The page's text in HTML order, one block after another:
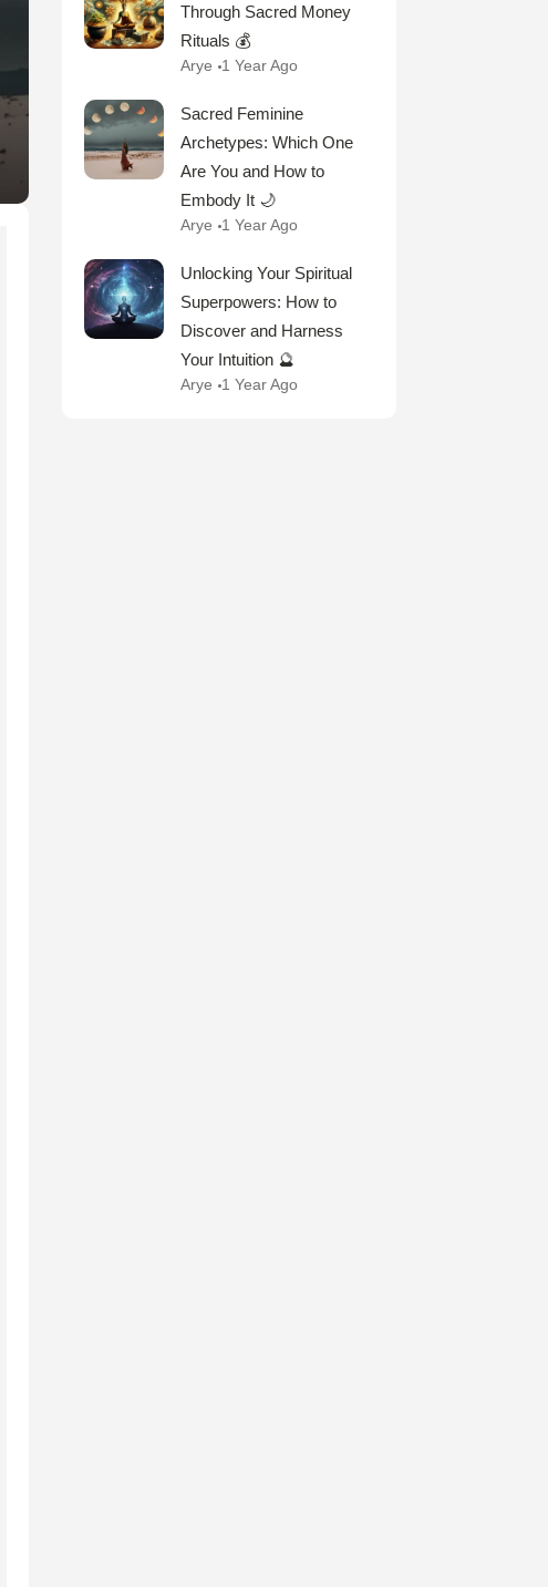
Through Sacred Money
Rituals 💰
Arye 1 Year Ago
Sacred Feminine
Archetypes: Which One
Are You and How to
Embody It 🌙
Arye 1 Year Ago
Unlocking Your Spiritual
Superpowers: How to
Discover and Harness
Your Intuition 🔮
Arye 1 Year Ago